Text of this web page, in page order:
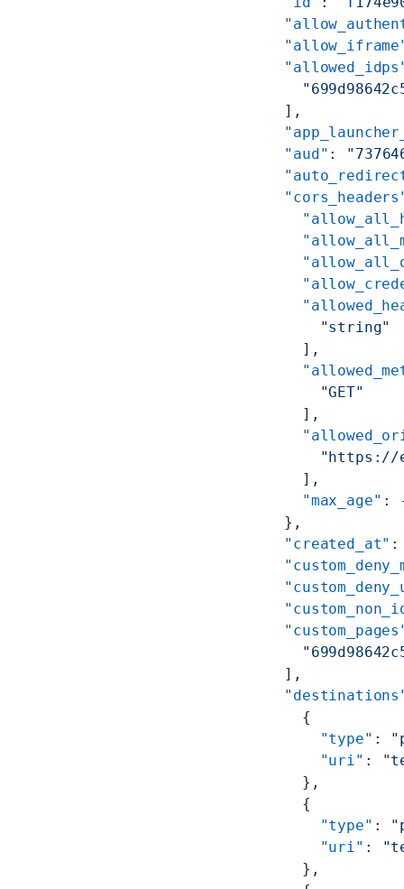
    ],
    "aud"
:
        "string"
      ],
        "GET"
      ],
      ],
      "max_age"
:
    },
    "created_at"
    ],
      {
        "type"
:
        "uri"
:
      },
      {
        "type"
:
        "uri"
:
      },